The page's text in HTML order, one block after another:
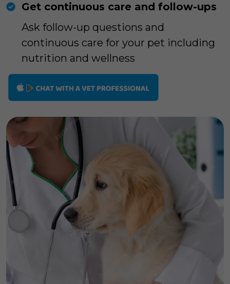
Get continuous care and follow-ups
Ask follow-up questions and
continuous care for your pet including
nutrition and wellness